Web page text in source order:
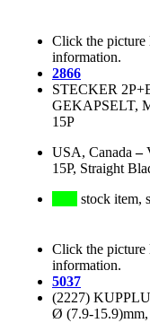
Click the picture
information.
2866
STECKER
GEKAPSELT,
15P
USA, Canada –
15P, Straight
stock item,
Click the picture
information.
5037
(2227)
Ø (7.9-